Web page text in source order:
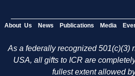
About Us News Publications Media
As a federally recognized 501(c)(3)
USA, all gifts to ICR are
fullest extent allowed